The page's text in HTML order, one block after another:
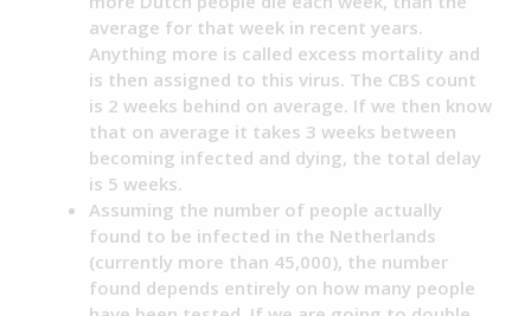
average for that week in recent years.
Anything more is called excess mortality and
is then assigned to this virus. The CBS count
is 2 weeks behind on average. If we then know
that on average it takes 3 weeks between
becoming infected and dying, the total delay
is 5 weeks.
Assuming the number of people actually
found to be infected in the Netherlands
(currently more than 45,000), the number
found depends entirely on how many people